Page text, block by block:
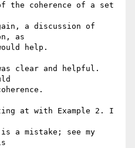
the coherence of a set
a discussion of
as
help.
clear and helpful.
at with Example 2. I
a mistake; see my